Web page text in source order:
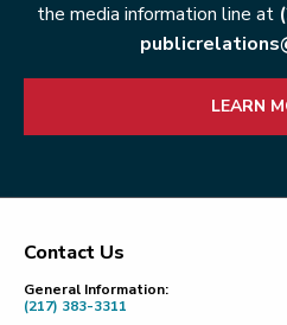
the media information line at
LEARN
Footer
Contact Us
General Information:
(217) 383-3311